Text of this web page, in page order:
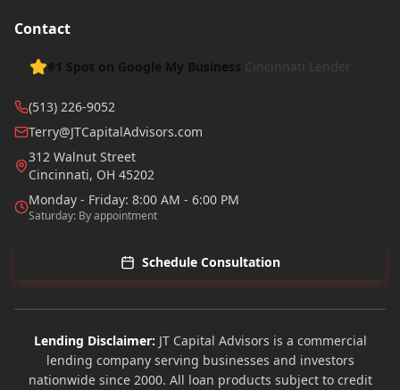
Contact
#1 Spot on Google My Business Cincinnati Lender
(513) 226-9052
Terry@JTCapitalAdvisors.com
312 Walnut Street
Cincinnati, OH 45202
Monday - Friday: 8:00 AM - 6:00 PM
Saturday: By appointment
Schedule Consultation
Lending Disclaimer: JT Capital Advisors is a commercial
lending company serving businesses and investors
nationwide since 2000. All loan products subject to credit